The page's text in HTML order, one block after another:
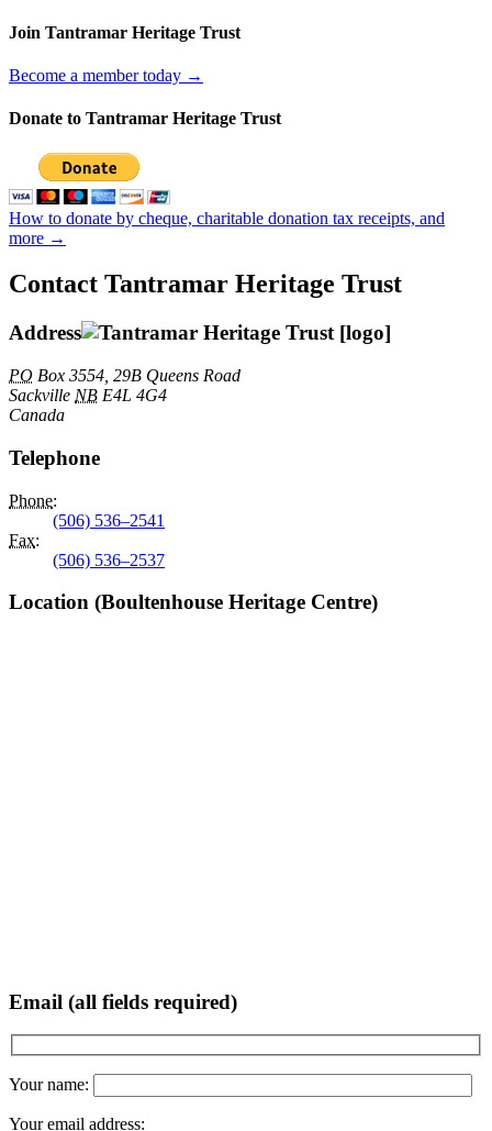
Join Tantramar Heritage Trust
Become a member today →
Donate to Tantramar Heritage Trust
How to donate by cheque, charitable donation tax receipts, and
more →
Contact Tantramar Heritage Trust
Address
PO Box 3554, 29B Queens Road
Sackville NB E4L 4G4
Canada
Telephone
Phone:
(506) 536–2541
Fax:
(506) 536–2537
Location (Boultenhouse Heritage Centre)
Email (all fields required)
Your name:
Your email address: